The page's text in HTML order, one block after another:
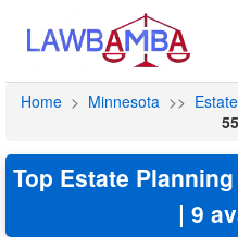
Home > Minnesota >>
Top Estate
| 9